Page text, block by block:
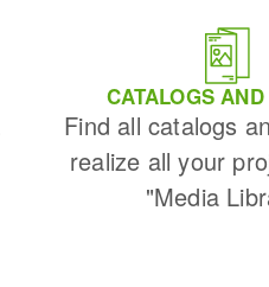
CATALOGS
Find all catalogs
realize all your
"Media